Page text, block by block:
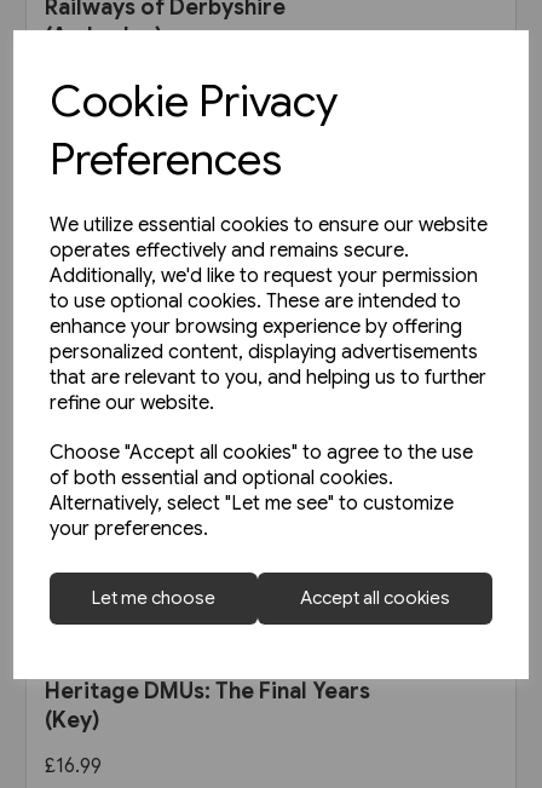
Cookie Privacy
Preferences
We utilize essential cookies to ensure our website
operates effectively and remains secure.
Additionally, we'd like to request your permission
to use optional cookies. These are intended to
enhance your browsing experience by offering
personalized content, displaying advertisements
that are relevant to you, and helping us to further
refine our website.
Choose "Accept all cookies" to agree to the use
of both essential and optional cookies.
Alternatively, select "Let me see" to customize
your preferences.
Let me choose Accept all cookies
Railways of Derbyshire
(Amberley)
£15.99
View product
Heritage DMUs: The Final Years
(Key)
£16.99